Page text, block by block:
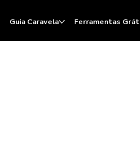
Guia Caravela Ferramentas